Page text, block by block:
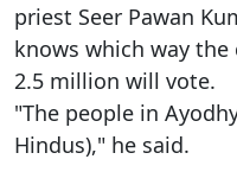
priest Seer Pawan
knows which way
2.5 million will vote.
"The people in
Hindus)," he said.